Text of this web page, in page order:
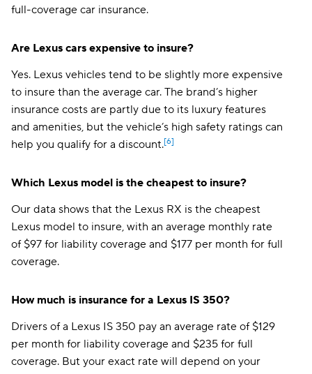
full-coverage car insurance.
Are Lexus cars expensive to insure?
Yes. Lexus vehicles tend to be slightly more expensive
to insure than the average car. The brand’s higher
insurance costs are partly due to its luxury features
and amenities, but the vehicle’s high safety ratings can
help you qualify for a discount.[6]
Which Lexus model is the cheapest to insure?
Our data shows that the Lexus RX is the cheapest
Lexus model to insure, with an average monthly rate
of $97 for liability coverage and $177 per month for full
coverage.
How much is insurance for a Lexus IS 350?
Drivers of a Lexus IS 350 pay an average rate of $129
per month for liability coverage and $235 for full
coverage. But your exact rate will depend on your